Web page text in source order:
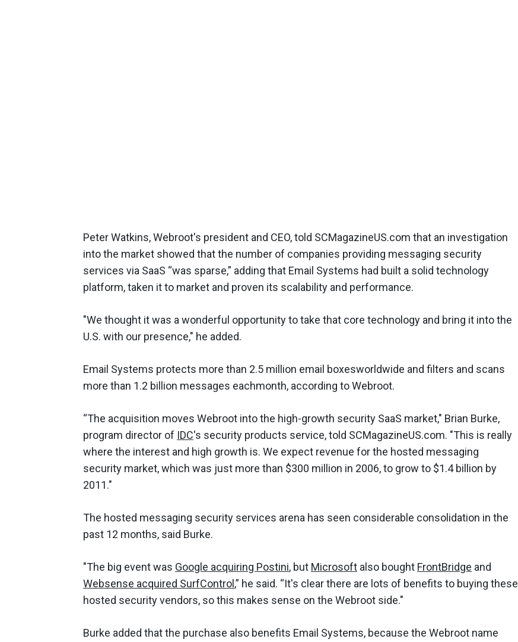
Peter Watkins, Webroot's president and CEO, told SCMagazineUS.com that an investigation
into the market showed that the number of companies providing messaging security
services via SaaS “was sparse,” adding that Email Systems had built a solid technology
platform, taken it to market and proven its scalability and performance.
"We thought it was a wonderful opportunity to take that core technology and bring it into the
U.S. with our presence," he added.
Email Systems protects more than 2.5 million email boxesworldwide and filters and scans
more than 1.2 billion messages eachmonth, according to Webroot.
“The acquisition moves Webroot into the high-growth security SaaS market," Brian Burke,
program director of IDC's security products service, told SCMagazineUS.com. "This is really
where the interest and high growth is. We expect revenue for the hosted messaging
security market, which was just more than $300 million in 2006, to grow to $1.4 billion by
2011."
The hosted messaging security services arena has seen considerable consolidation in the
past 12 months, said Burke.
"The big event was Google acquiring Postini, but Microsoft also bought FrontBridge and
Websense acquired SurfControl,” he said. “It's clear there are lots of benefits to buying these
hosted security vendors, so this makes sense on the Webroot side."
Burke added that the purchase also benefits Email Systems, because the Webroot name